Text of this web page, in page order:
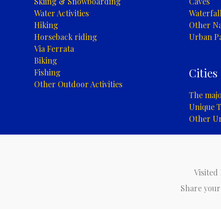
Water Activities
Hiking
Horseback riding
Via Ferrata
Biking
Fishing
Other Outdoor Activities
Other
Urban
Cities
The
Unique
Other
Visited
Share